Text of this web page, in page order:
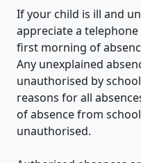
If your child is ill and
appreciate a telephone
first morning of
Any unexplained
unauthorised by
reasons for all
of absence from
unauthorised.